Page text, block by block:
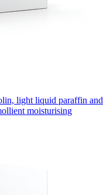
light liquid paraffin and
moisturising